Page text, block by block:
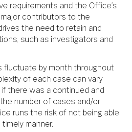
requirements and the Office’s
contributors to the
the need to retain and
such as investigators and
fluctuate by month throughout
of each case can vary
there was a continued and
number of cases and/or
runs the risk of not being able
manner.